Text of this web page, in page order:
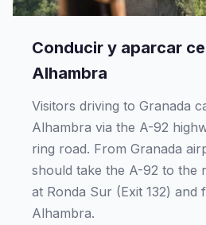
Conducir y aparcar
Alhambra
Visitors driving to Granada
Alhambra via the A-92
ring road. From Granada
should take the A-92 to the
at Ronda Sur (Exit 132) and
Alhambra.